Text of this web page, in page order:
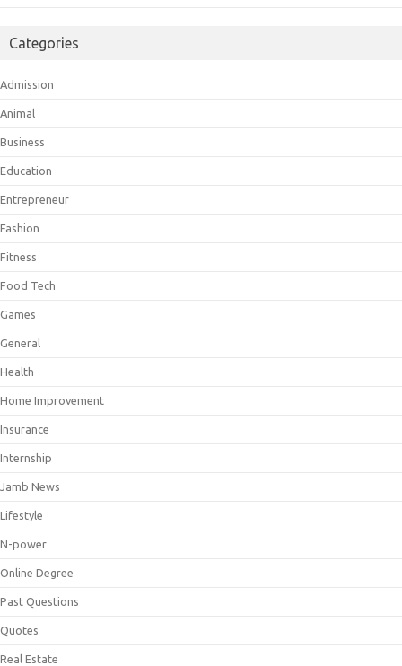
Categories
Admission
Animal
Business
Education
Entrepreneur
Fashion
Fitness
Food Tech
Games
General
Health
Home Improvement
Insurance
Internship
Jamb News
Lifestyle
N-power
Online Degree
Past Questions
Quotes
Real Estate